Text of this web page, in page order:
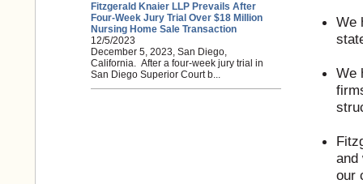
Fitzgerald Knaier LLP Prevails After
Four-Week Jury Trial Over $18 Million
Nursing Home Sale Transaction
12/5/2023
December 5, 2023, San Diego,
California. After a four-week jury trial in
San Diego Superior Court b...
We
We
and
our